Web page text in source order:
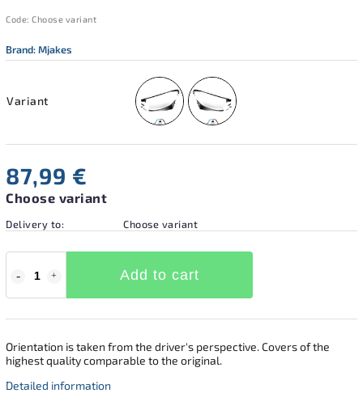
Code: Choose variant
Brand:Mjakes
Variant
87,99 €
Choose variant
Delivery to: Choose variant
Add to cart
Orientation is taken from the driver's perspective. Covers of the
highest quality comparable to the original.
Detailed information